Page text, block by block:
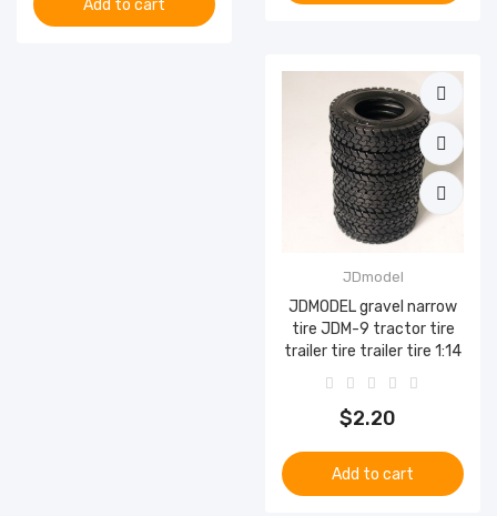
Add to cart
JDmodel
JDMODEL gravel narrow
tire JDM-9 tractor tire
trailer tire trailer tire 1:14
$2.20
Add to cart